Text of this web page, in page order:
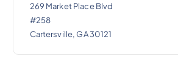
269 Market Place Blvd
#258
Cartersville, GA 30121